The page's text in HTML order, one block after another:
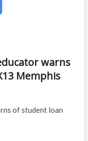
warns
Memphis
of student loan